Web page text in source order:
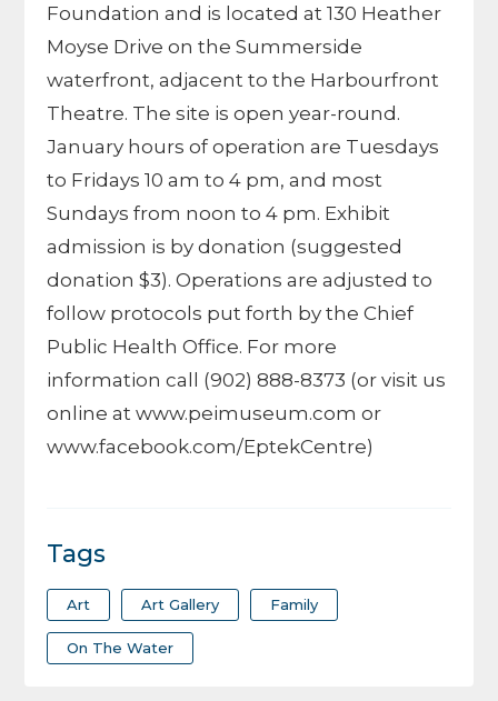
Foundation and is located at 130 Heather
Moyse Drive on the Summerside
waterfront, adjacent to the Harbourfront
Theatre. The site is open year-round.
January hours of operation are Tuesdays
to Fridays 10 am to 4 pm, and most
Sundays from noon to 4 pm. Exhibit
admission is by donation (suggested
donation $3). Operations are adjusted to
follow protocols put forth by the Chief
Public Health Office. For more
information call (902) 888-8373 (or visit us
online at www.peimuseum.com or
www.facebook.com/EptekCentre)
Tags
Art Art Gallery Family
On The Water